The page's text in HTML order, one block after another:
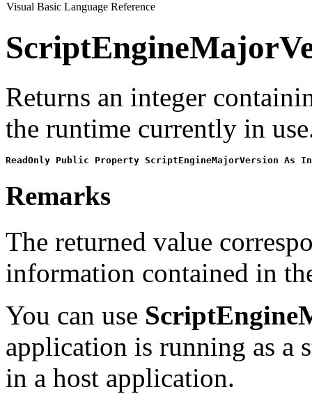
Visual Basic Language Reference
Returns an integer
the runtime currently in
ReadOnly Public Property ScriptEngineMajorVersion As
Remarks
The returned value
information contained in
You can use
application is running as a
in a host application.